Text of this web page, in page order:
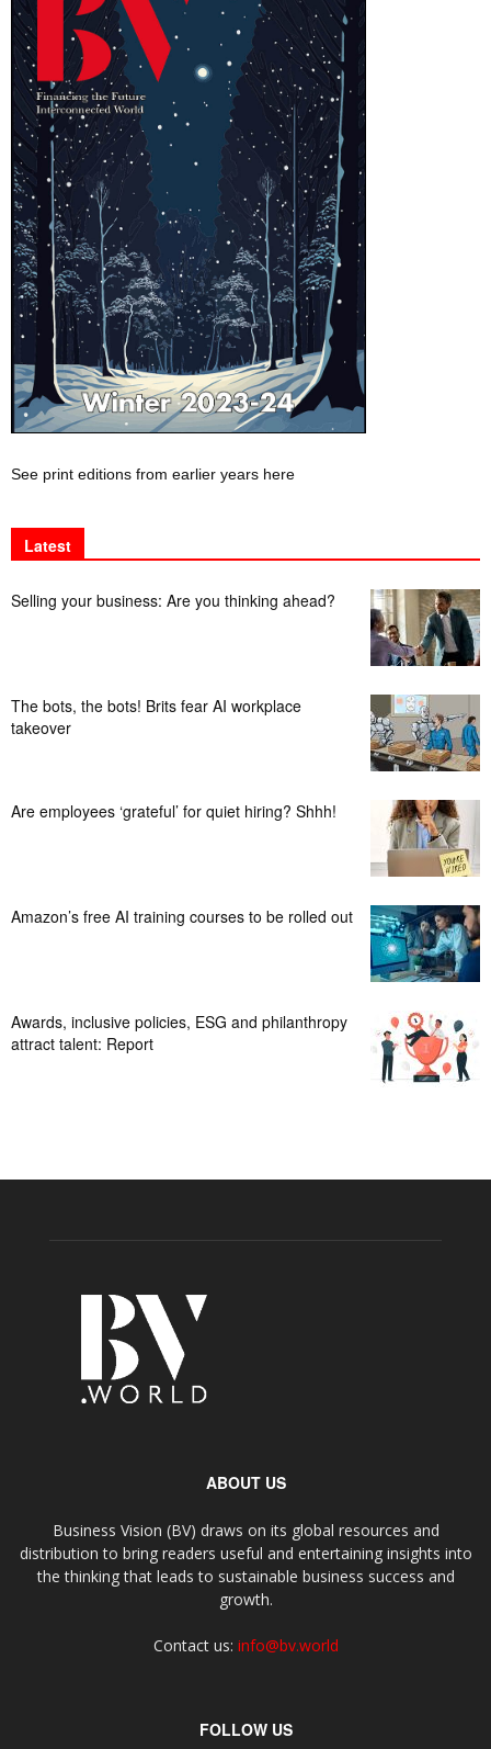
See print editions from earlier years here
Latest
Selling your business: Are you thinking ahead?
The bots, the bots! Brits fear AI workplace
takeover
Are employees ‘grateful’ for quiet hiring? Shhh!
Amazon’s free AI training courses to be rolled out
Awards, inclusive policies, ESG and philanthropy
attract talent: Report
ABOUT US
Business Vision (BV) draws on its global resources and
distribution to bring readers useful and entertaining insights into
the thinking that leads to sustainable business success and
growth.
Contact us: info@bv.world
FOLLOW US